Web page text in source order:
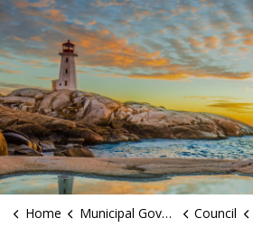
Home Municipal Government Council